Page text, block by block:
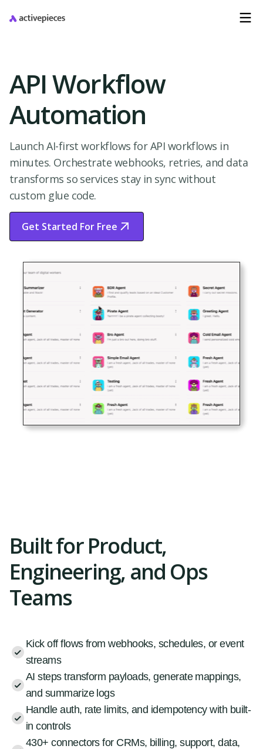
API Workflow
Automation
Launch AI-first workflows for API workflows in
minutes. Orchestrate webhooks, retries, and data
transforms so services stay in sync without
custom glue code.
Get Started For Free
Start Free Trial
Built for Product,
Engineering, and Ops
Teams
Kick off flows from webhooks, schedules, or event
streams
AI steps transform payloads, generate mappings,
and summarize logs
Handle auth, rate limits, and idempotency with built-
in controls
430+ connectors for CRMs, billing, support, data,